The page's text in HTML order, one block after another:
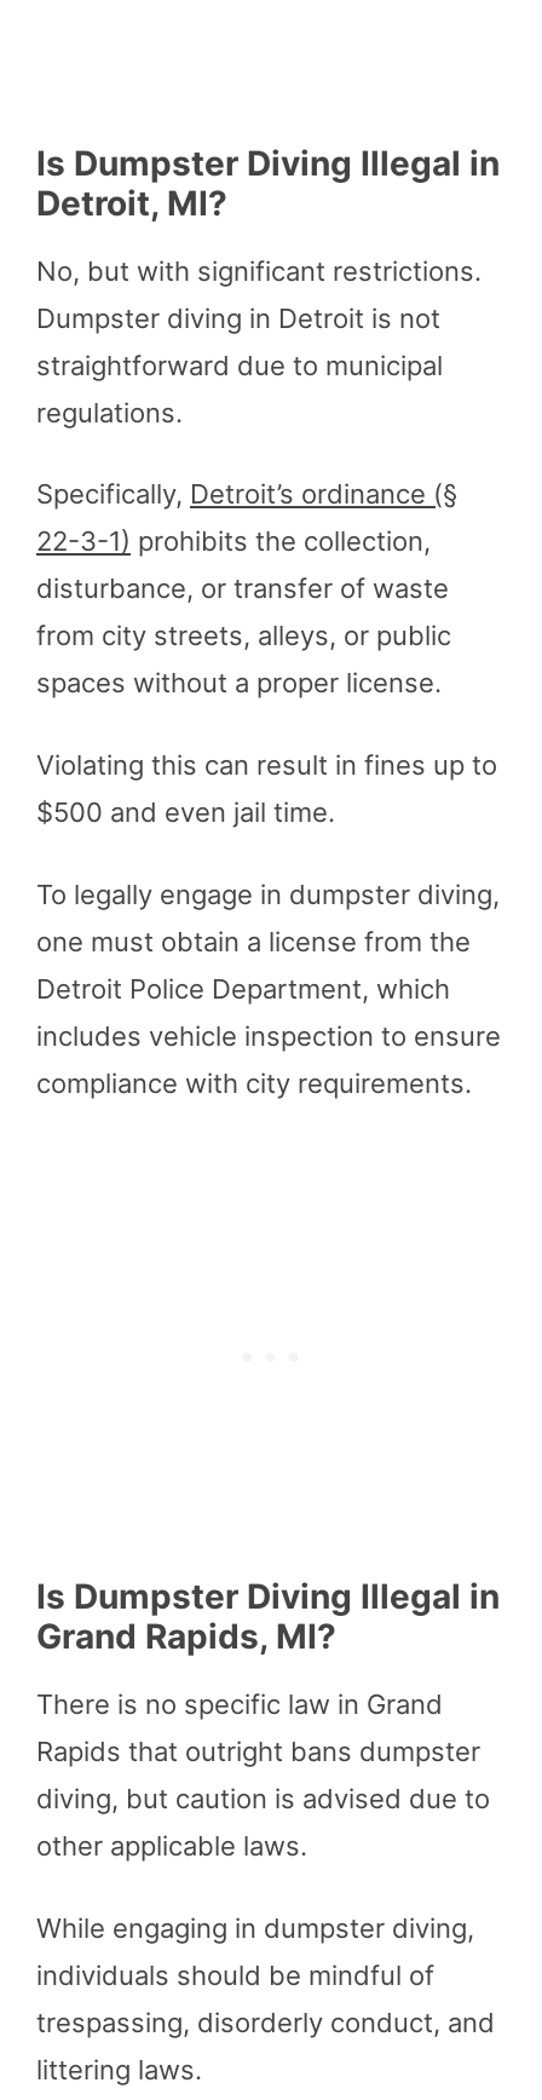
Is Dumpster Diving Illegal in
Detroit, MI?
No, but with significant restrictions.
Dumpster diving in Detroit is not
straightforward due to municipal
regulations.
Specifically, Detroit’s ordinance (§
22-3-1) prohibits the collection,
disturbance, or transfer of waste
from city streets, alleys, or public
spaces without a proper license.
Violating this can result in fines up to
$500 and even jail time.
To legally engage in dumpster diving,
one must obtain a license from the
Detroit Police Department, which
includes vehicle inspection to ensure
compliance with city requirements​​.
Is Dumpster Diving Illegal in
Grand Rapids, MI?
There is no specific law in Grand
Rapids that outright bans dumpster
diving, but caution is advised due to
other applicable laws.
While engaging in dumpster diving,
individuals should be mindful of
trespassing, disorderly conduct, and
littering laws.